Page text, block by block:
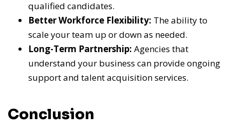
qualified candidates.
Better Workforce Flexibility: The ability to
scale your team up or down as needed.
Long-Term Partnership: Agencies that
understand your business can provide ongoing
support and talent acquisition services.
Conclusion